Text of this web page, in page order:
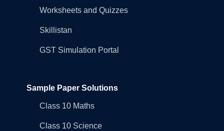
Worksheets and Quizzes
Skillistan
GST Simulation Portal
Sample Paper Solutions
Class 10 Maths
Class 10 Science